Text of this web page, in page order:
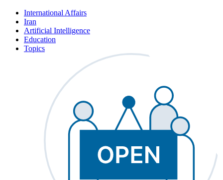
International Affairs
Iran
Artificial Intelligence
Education
Topics